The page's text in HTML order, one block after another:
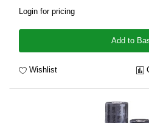
Login for pricing
Add to
Wishlist